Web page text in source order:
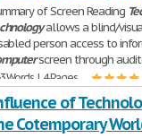
of Screen Reading
allows a blind/
person access to
screen through
Words | 4 Pages
of
Cotemporary